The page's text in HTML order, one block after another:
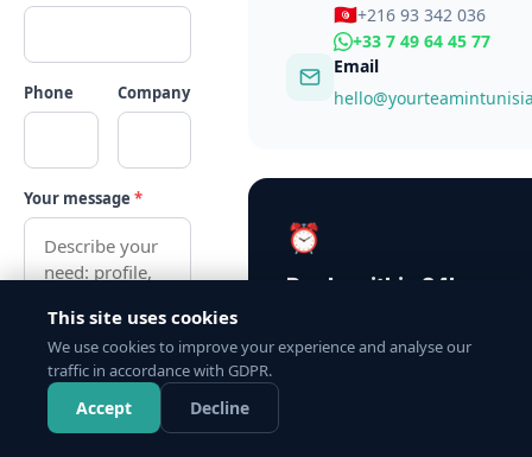
Phone Company
Your message *
🇹🇳+216 93 342 036
+33 7 49 64 45 77
Email
⏰
Reply within 24h
9am–6pm (CET). We respond
This site uses cookies
We use cookies to improve your experience and analyse our
traffic in accordance with GDPR.
Accept Decline
WhatsApp